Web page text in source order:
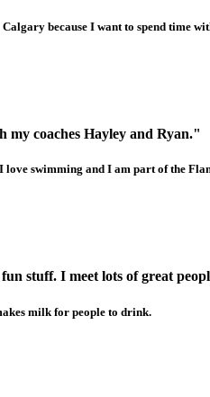
because I want to spend time
my coaches Hayley and Ryan."
love swimming and I am part of the
stuff. I meet lots of great
milk for people to drink.